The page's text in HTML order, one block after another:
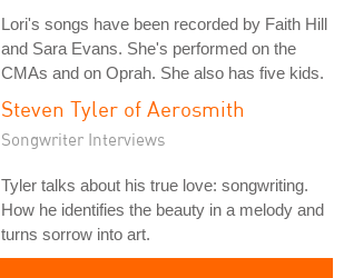
Lori's songs have been recorded by Faith Hill
and Sara Evans. She's performed on the
CMAs and on Oprah. She also has five kids.
Steven Tyler of Aerosmith
Songwriter Interviews
Tyler talks about his true love: songwriting.
How he identifies the beauty in a melody and
turns sorrow into art.